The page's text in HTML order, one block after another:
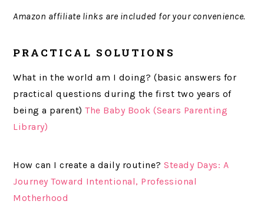
Amazon affiliate links are included for your convenience.
PRACTICAL SOLUTIONS
What in the world am I doing? (basic answers for
practical questions during the first two years of
being a parent)The Baby Book (Sears Parenting
Library)
How can I create a daily routine?Steady Days: A
Journey Toward Intentional, Professional
Motherhood